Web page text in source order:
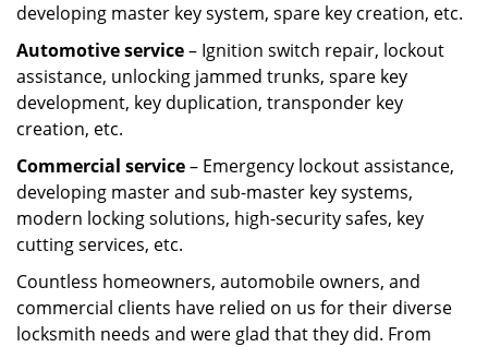
developing master key system, spare key creation, etc.
Automotive service– Ignition switch repair, lockout
assistance, unlocking jammed trunks, spare key
development, key duplication, transponder key
creation, etc.
Commercial service– Emergency lockout assistance,
developing master and sub-master key systems,
modern locking solutions, high-security safes, key
cutting services, etc.
Countless homeowners, automobile owners, and
commercial clients have relied on us for their diverse
locksmith needs and were glad that they did. From